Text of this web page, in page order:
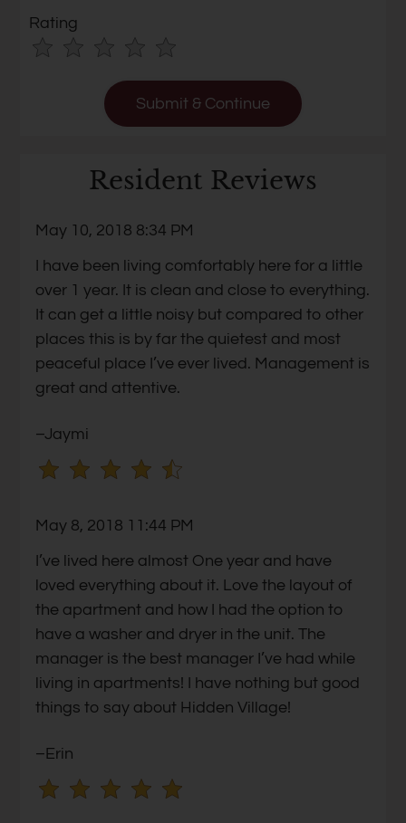
Rating
Use
rating
by
half
a
star.
Use
and
Down
to
change
the
rating
by
one
star.
Press
for
no
rating
Rating
Resident Reviews
May 10, 2018 8:34 PM
I have been living comfortably here for a little
over 1 year. It is clean and close to everything.
It can get a little noisy but compared to other
places this is by far the quietest and most
peaceful place I’ve ever lived. Management is
great and attentive.
–Jaymi
May 8, 2018 11:44 PM
I’ve lived here almost One year and have
loved everything about it. Love the layout of
the apartment and how I had the option to
have a washer and dryer in the unit. The
manager is the best manager I’ve had while
living in apartments! I have nothing but good
things to say about Hidden Village!
–Erin